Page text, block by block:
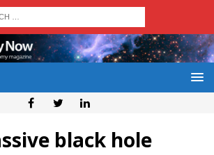
black hole